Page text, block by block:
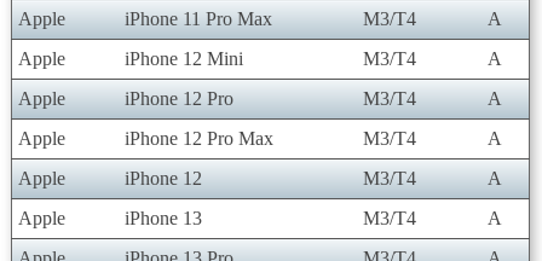
Apple
iPhone 11 Pro Max M3/T4
A
Apple
iPhone 12 Mini M3/T4
A
Apple
iPhone 12 Pro M3/T4
A
Apple
iPhone 12 Pro Max M3/T4
A
Apple
iPhone 12 M3/T4
A
Apple
iPhone 13 M3/T4
A